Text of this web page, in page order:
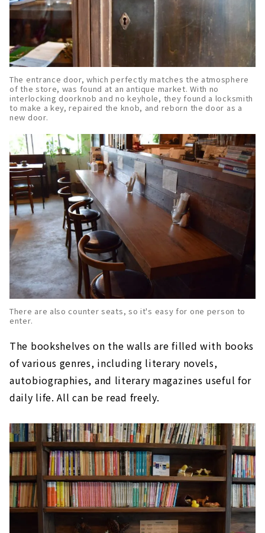
The entrance door, which perfectly matches the atmosphere
of the store, was found at an antique market. With no
interlocking doorknob and no keyhole, they found a locksmith
to make a key, repaired the knob, and reborn the door as a
new door.
There are also counter seats, so it's easy for one person to
enter.
The bookshelves on the walls are filled with books
of various genres, including literary novels,
autobiographies, and literary magazines useful for
daily life. All can be read freely.